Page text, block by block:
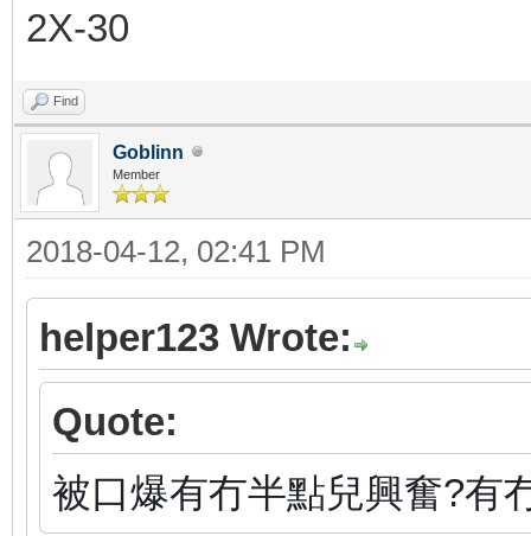
2X-30
Find
Goblinn
Member
2018-04-12, 02:41 PM
helper123 Wrote:
Quote:
被口爆有冇半點兒興奮?有